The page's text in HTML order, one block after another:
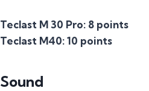
Teclast M 30 Pro: 8 points
Teclast M40: 10 points
Sound